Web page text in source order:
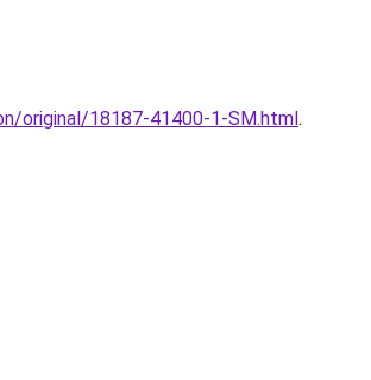
original/18187-41400-1-SM.html.